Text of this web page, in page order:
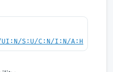
UI:N/S:U/C:N/I:N/A:H